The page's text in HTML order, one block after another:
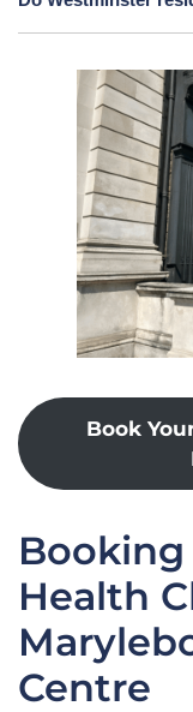
Book
Health
Centre